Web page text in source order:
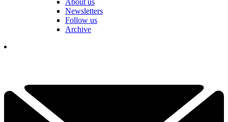
About us
Newsletters
Follow us
Archive